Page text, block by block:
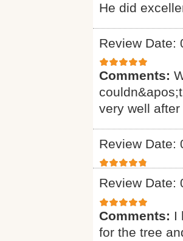
He did
Review Date:
Comments:
very well
Review Date:
Review Date:
Comments: I
for the tree